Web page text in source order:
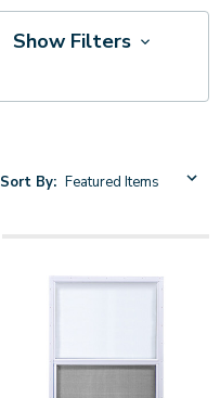
Show Filters
Sort By: